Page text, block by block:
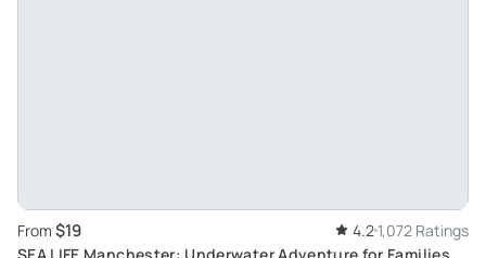
From $19 4.2 1,072 Ratings